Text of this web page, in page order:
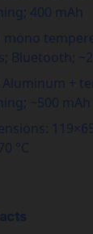
400 mAh
mono
Bluetooth;
Aluminum +
~500 mAh
°C